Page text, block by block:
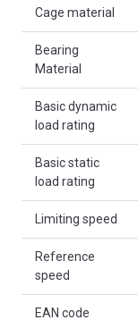
Cage material
Bearing
Material
Basic dynamic
load rating
Basic static
load rating
Limiting speed
Reference
speed
EAN code